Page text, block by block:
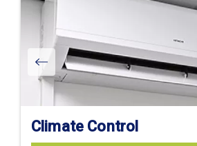
Climate Control